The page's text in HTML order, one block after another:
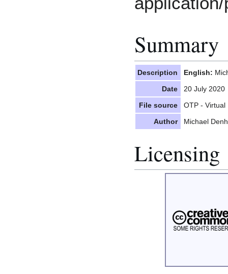
Summary
Description English:
Date
20 July 2020
File source
OTP - Virtual
Author
Michael
Licensing